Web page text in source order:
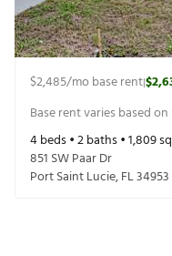
$2,485/mo base rent|
Base rent varies based
4beds •2baths •1,809
851 SW Paar Dr
Port Saint Lucie,FL34953